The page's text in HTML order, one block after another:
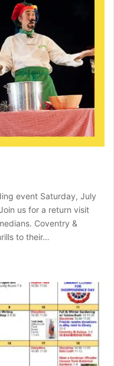
event Saturday, July
us for a return visit
Coventry &
to their…